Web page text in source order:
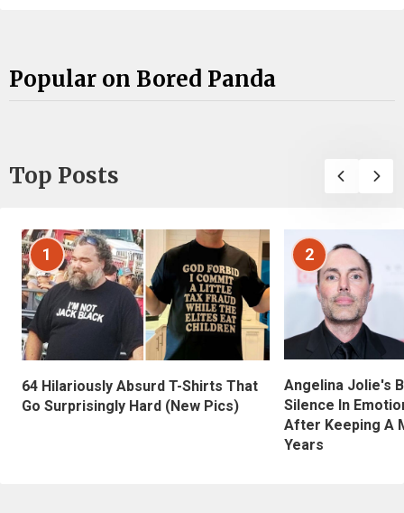
Popular on Bored Panda
Top Posts
1
64 Hilariously Absurd T-Shirts That
Go Surprisingly Hard (New Pics)
2
Angelina Jolie's
Silence In
After Keeping A
Years